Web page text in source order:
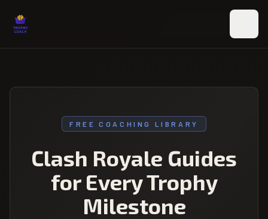
FREE COACHING LIBRARY
Clash Royale Guides
for Every Trophy
Milestone